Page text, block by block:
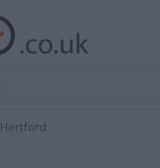
Hertford